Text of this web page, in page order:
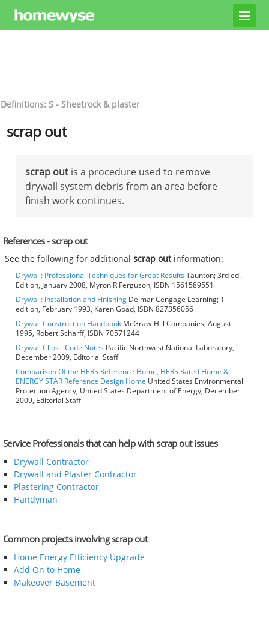
Definitions: S - Sheetrock & plaster
scrap out
scrap out is a procedure used to remove
drywall system debris from an area before
finish work continues.
References - scrap out
See the following for additionalscrap outinformation:
Drywall: Professional Techniques for Great ResultsTaunton; 3rd ed.
Edition, January 2008, Myron R Ferguson, ISBN 1561589551
Drywall: Installation and Finishing Delmar Cengage Learning; 1
edition, February 1993, Karen Goad, ISBN 827356056
Drywall Construction Handbook McGraw-Hill Companies, August
1995, Robert Scharff, ISBN 70571244
Drywall Clips - Code Notes Pacific Northwest National Laboratory,
December 2009, Editorial Staff
Comparison Of the HERS Reference Home, HERS Rated Home &
ENERGY STAR Reference Design Home United States Environmental
Protection Agency, United States Department of Energy, December
2009, Editorial Staff
Service Professionals that can help with scrap out issues
Drywall Contractor
Drywall and Plaster Contractor
Plastering Contractor
Handyman
Common projects involving scrap out
Home Energy Efficiency Upgrade
Add On to Home
Makeover Basement